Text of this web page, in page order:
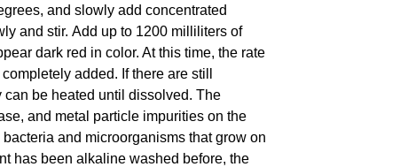
and slowly add concentrated
and stir. Add up to 1200 milliliters of
dark red in color. At this time, the rate
added. If there are still
be heated until dissolved. The
and metal particle impurities on the
and microorganisms that grow on
has been alkaline washed before, the